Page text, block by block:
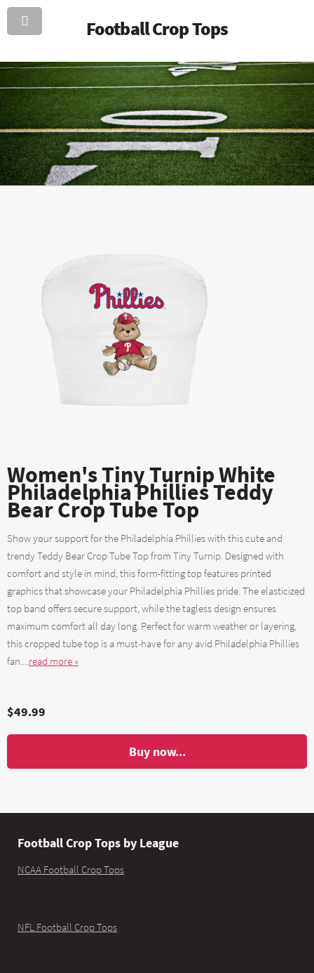
Football Crop Tops
Women's Tiny Turnip White
Philadelphia Phillies Teddy
Bear Crop Tube Top
Show your support for the Philadelphia Phillies with this cute and
trendy Teddy Bear Crop Tube Top from Tiny Turnip. Designed with
comfort and style in mind, this form-fitting top features printed
graphics that showcase your Philadelphia Phillies pride. The elasticized
top band offers secure support, while the tagless design ensures
maximum comfort all day long. Perfect for warm weather or layering,
this cropped tube top is a must-have for any avid Philadelphia Phillies
fan....read more »
$49.99
Buy now...
Football Crop Tops by League
NCAA Football Crop Tops
NFL Football Crop Tops